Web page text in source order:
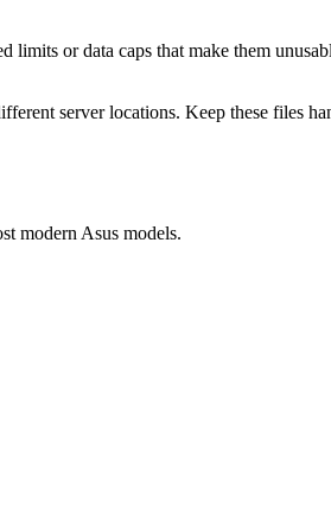
limits or data caps that make them
server locations. Keep these files
modern Asus models.